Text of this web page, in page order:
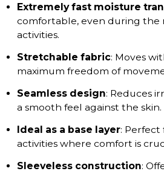
Extremely fast moisture
comfortable, even during the
activities.
Stretchable fabric: Moves
maximum freedom of
Seamless design: Reduces
a smooth feel against the skin.
Ideal as a base layer:
activities where comfort is
Sleeveless construction: